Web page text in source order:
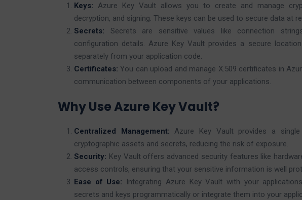
Keys: Azure Key Vault allows you to create and manage
decryption, and signing. These keys can be used to secure data at
Secrets: Secrets are sensitive values like connection
configuration details. Azure Key Vault provides a secure
separately from your application code.
Certificates: You can upload and manage X.509 certificates in
communication between components of your applications.
Why Use Azure Key Vault?
Centralized Management: Azure Key Vault provides a
cryptographic assets and secrets, reducing the risk of exposure.
Security: Key Vault offers advanced security features like
access controls, ensuring that your sensitive information is well
Ease of Use: Integrating Azure Key Vault with your
secrets and keys programmatically or integrate them into your